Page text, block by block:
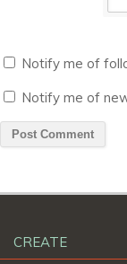
Notify me of
Notify me of
CREATE